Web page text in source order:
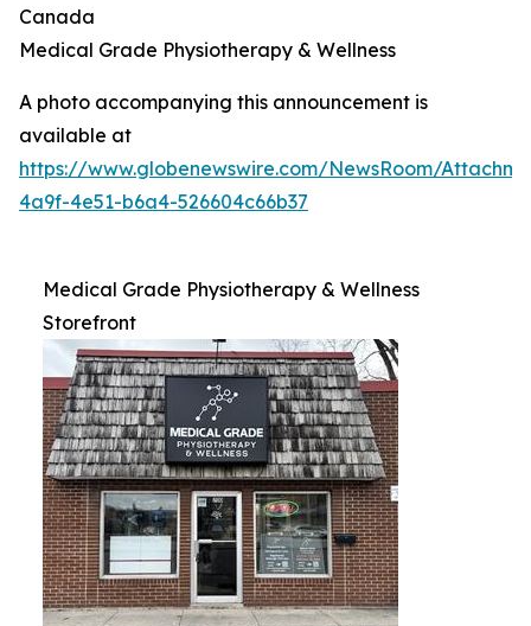
Canada
Medical Grade Physiotherapy & Wellness
A photo accompanying this announcement is
available at
https://www.globenewswire.com/NewsRoom/
4a9f-4e51-b6a4-526604c66b37
Medical Grade Physiotherapy & Wellness
Storefront